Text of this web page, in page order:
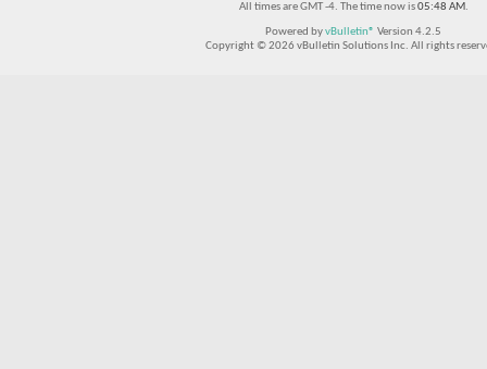
All times are GMT -4. The time now is05:48 AM.
Powered byvBulletin® Version 4.2.5
Copyright © 2026 vBulletin Solutions Inc. All rights